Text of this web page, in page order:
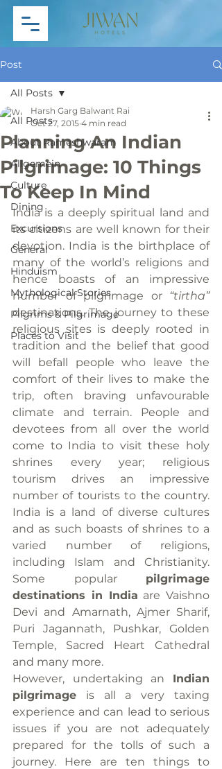
Post
All Posts
About Rameshwaram
Allgemein
Culture
Dining
Excursions
General
Hinduism
Mythological Stories
Pilgrims & Pilgrimage
Places to Visit
All Posts
Planning An Indian
Pilgrimage: 10 Things
To Keep In Mind
Harsh Garg Balwant Rai
Oct 27, 2015 4 min read
India is a deeply spiritual land and
its citizens are well known for their
devotion. India is the birthplace of
many of the world’s religions and
hence boasts of an impressive
number of pilgrimage or
“tirtha”
destinations. The journey to these
religious sites is deeply rooted in
tradition and the belief that good
will befall people who leave the
comfort of their lives to make the
trip, often braving unfavourable
climate and terrain. People and
devotees from all over the world
come to India to visit these holy
shrines every year; religious
tourism drives an impressive
number of tourists to the country.
India is a land of diverse cultures
and as such boasts of shrines to a
varied number of religions,
including Islam and Christianity.
Some popular pilgrimage
destinations in India are Vaishno
Devi and Amarnath, Ajmer Sharif,
Puri Jagannath, Pushkar, Golden
Temple, Sacred Heart Cathedral
and many more.
However, undertaking an Indian
pilgrimage is all a very taxing
experience and can lead to serious
issues if you are not adequately
prepared for the tolls of such a
journey. Here are ten things to